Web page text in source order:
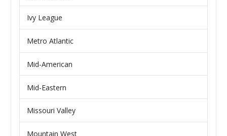
Ivy League
Metro Atlantic
Mid-American
Mid-Eastern
Missouri Valley
Mountain West